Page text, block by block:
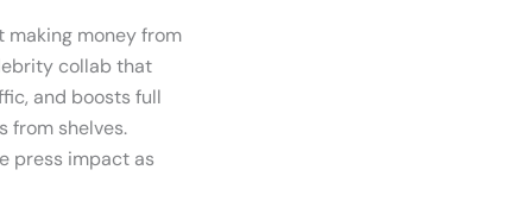
making money from
collab that
and boosts full
from shelves.
press impact as